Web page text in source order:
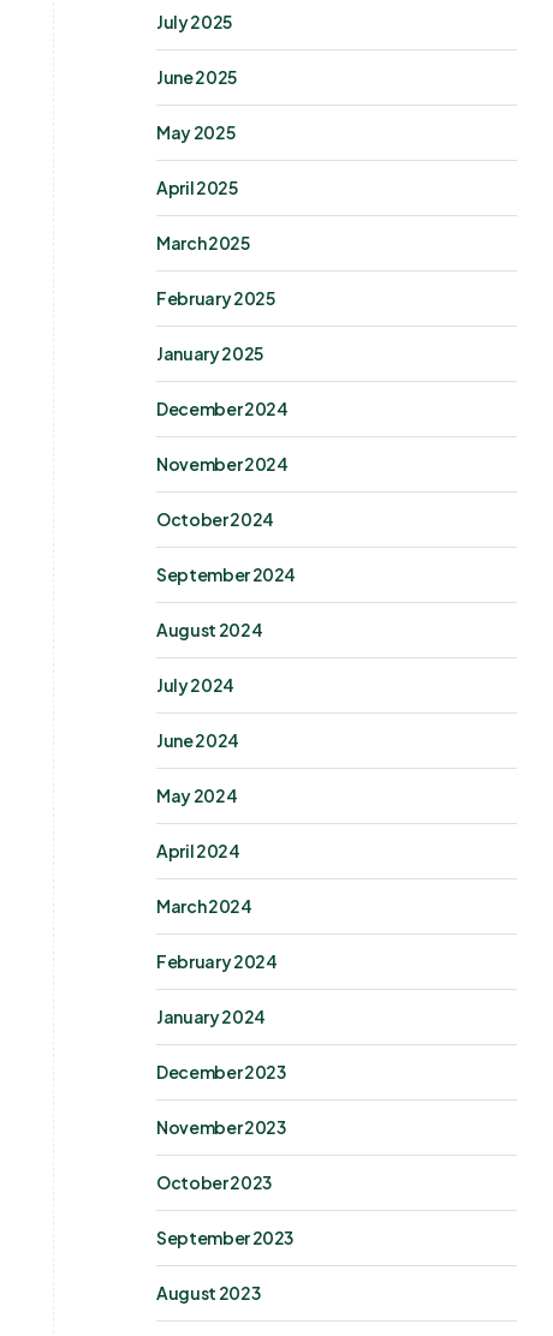
July 2025
June 2025
May 2025
April 2025
March 2025
February 2025
January 2025
December 2024
November 2024
October 2024
September 2024
August 2024
July 2024
June 2024
May 2024
April 2024
March 2024
February 2024
January 2024
December 2023
November 2023
October 2023
September 2023
August 2023